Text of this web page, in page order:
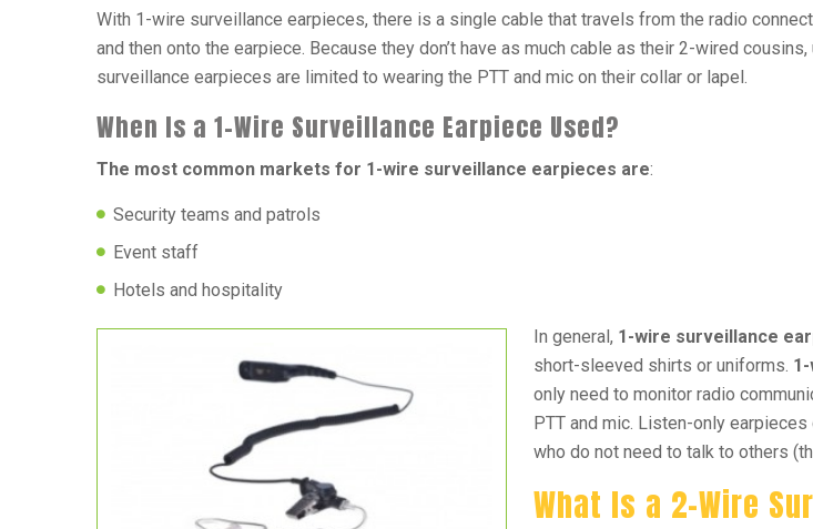
With 1-wire surveillance earpieces, there is a single cable that travels from the radio
and then onto the earpiece. Because they don’t have as much cable as their 2-wired
surveillance earpieces are limited to wearing the PTT and mic on their collar or lapel.
When Is a 1-Wire Surveillance Earpiece Used?
The most common markets for 1-wire surveillance earpieces are:
Security teams and patrols
Event staff
Hotels and hospitality
In general, 1-wire surveillance
short-sleeved shirts or uniforms.
only need to monitor radio
PTT and mic. Listen-only
who do not need to talk to others
What Is a 2-Wire